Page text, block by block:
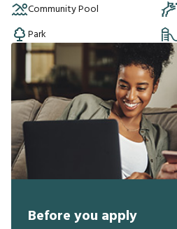
Community Pool
Park
Before you apply